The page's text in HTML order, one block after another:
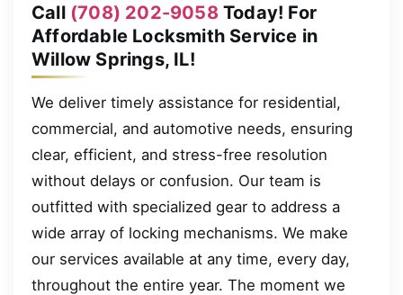
Call (708) 202-9058Today! For
Affordable Locksmith Service in
Willow Springs, IL!
We deliver timely assistance for residential,
commercial, and automotive needs, ensuring
clear, efficient, and stress-free resolution
without delays or confusion. Our team is
outfitted with specialized gear to address a
wide array of locking mechanisms. We make
our services available at any time, every day,
throughout the entire year. The moment we